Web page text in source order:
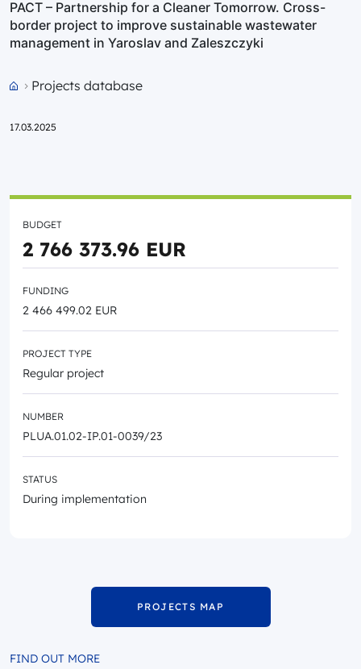
PACT – Partnership for a Cleaner Tomorrow. Cross-
border project to improve sustainable wastewater
management in Yaroslav and Zaleszczyki
Projects database
17.03.2025
BUDGET
2 766 373.96 EUR
FUNDING
2 466 499.02 EUR
PROJECT TYPE
Regular project
NUMBER
PLUA.01.02-IP.01-0039/23
STATUS
During implementation
PROJECTS MAP
FIND OUT MORE